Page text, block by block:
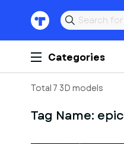
Categories
Total 7 3D models
Tag Name: epic